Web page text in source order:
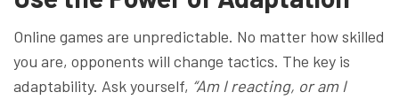
Online games are unpredictable. No matter how skilled
you are, opponents will change tactics. The key is
adaptability. Ask yourself, “Am I reacting, or am I